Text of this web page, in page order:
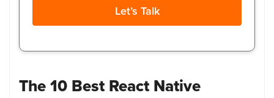
Let’s Talk
The 10 Best React Native